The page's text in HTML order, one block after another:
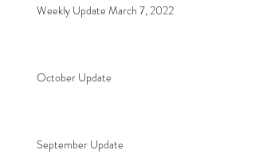
Weekly Update March 7, 2022
October Update
September Update